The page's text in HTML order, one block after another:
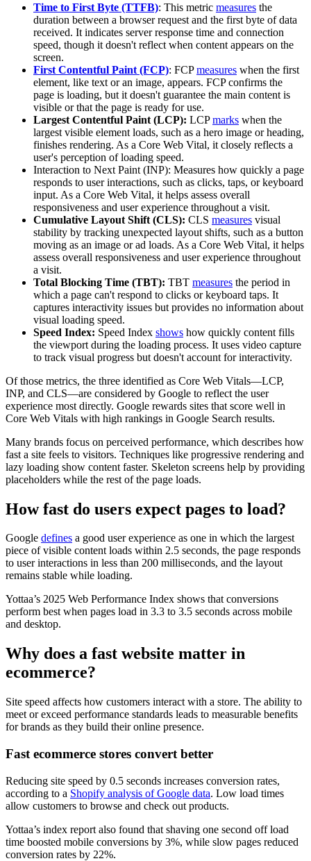
Time to First Byte (TTFB): This metric measures the
duration between a browser request and the first byte of data
received. It indicates server response time and connection
speed, though it doesn't reflect when content appears on the
screen.
First Contentful Paint (FCP): FCPmeasures when the first
element, like text or an image, appears. FCP confirms the
page is loading, but it doesn't guarantee the main content is
visible or that the page is ready for use.
Largest Contentful Paint (LCP): LCPmarks when the
largest visible element loads, such as a hero image or heading,
finishes rendering. As a Core Web Vital, it closely reflects a
user's perception of loading speed.
Interaction to Next Paint (INP): Measures how quickly a page
responds to user interactions, such as clicks, taps, or keyboard
input. As a Core Web Vital, it helps assess overall
responsiveness and user experience throughout a visit.
Cumulative Layout Shift (CLS): CLS measures visual
stability by tracking unexpected layout shifts, such as a button
moving as an image or ad loads. As a Core Web Vital, it helps
assess overall responsiveness and user experience throughout
a visit.
Total Blocking Time (TBT): TBT measures the period in
which a page can't respond to clicks or keyboard taps. It
captures interactivity issues but provides no information about
visual loading speed.
Speed Index: Speed Index shows how quickly content fills
the viewport during the loading process. It uses video capture
to track visual progress but doesn't account for interactivity.
Of those metrics, the three identified as Core Web Vitals—LCP,
INP, and CLS—are considered by Google to reflect the user
experience most directly. Google rewards sites that score well in
Core Web Vitals with high rankings in Google Search results.
Many brands focus on perceived performance, which describes how
fast a site feels to visitors. Techniques like progressive rendering and
lazy loading show content faster. Skeleton screens help by providing
placeholders while the rest of the page loads.
How fast do users expect pages to load?
Google defines a good user experience as one in which the largest
piece of visible content loads within 2.5 seconds, the page responds
to user interactions in less than 200 milliseconds, and the layout
remains stable while loading.
Yottaa’s 2025 Web Performance Index shows that conversions
perform best when pages load in 3.3 to 3.5 seconds across mobile
and desktop.
Why does a fast website matter in
ecommerce?
Site speed affects how customers interact with a store. The ability to
meet or exceed performance standards leads to measurable benefits
for brands as they build their online presence.
Fast ecommerce stores convert better
Reducing site speed by 0.5 seconds increases conversion rates,
according to a Shopify analysis of Google data. Low load times
allow customers to browse and check out products.
Yottaa’s index report also found that shaving one second off load
time boosted mobile conversions by 3%, while slow pages reduced
conversion rates by 22%.